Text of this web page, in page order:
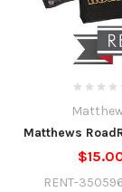
Matthews
RENT-